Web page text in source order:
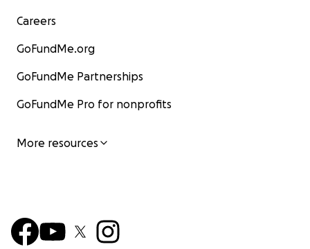
Careers
GoFundMe.org
GoFundMe Partnerships
GoFundMe Pro for nonprofits
More resources